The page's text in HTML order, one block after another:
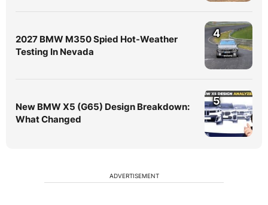
2027 BMW M350 Spied Hot-Weather
Testing In Nevada
4
New BMW X5 (G65) Design Breakdown:
What Changed
5
ADVERTISEMENT